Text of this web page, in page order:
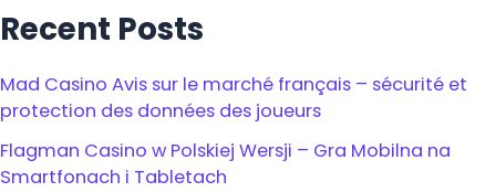
Recent Posts
Mad Casino Avis sur le marché français – sécurité et
protection des données des joueurs
Flagman Casino w Polskiej Wersji – Gra Mobilna na
Smartfonach i Tabletach